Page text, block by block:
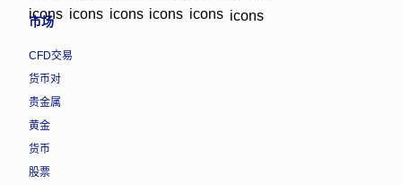
市场
CFD交易
货币对
贵金属
黄金
货币
股票